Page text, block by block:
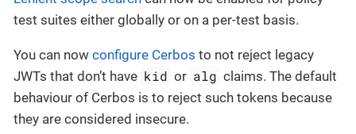
test suites either globally or on a per-test basis.
You can now configure Cerbos to not reject legacy
JWTs that don’t have kid or alg claims. The default
behaviour of Cerbos is to reject such tokens because
they are considered insecure.